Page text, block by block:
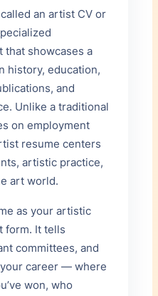
AUTHOR/TITLE
×
Suite
an artist CV or
that showcases a
history, education,
and
Unlike a traditional
on employment
resume centers
artistic practice,
art world.
as your artistic
form. It tells
committees, and
career — where
won, who